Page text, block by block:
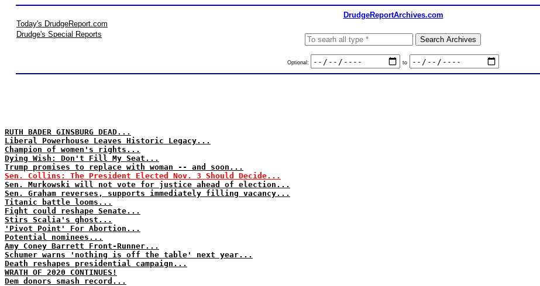
DrudgeReportArchives.com
Today's DrudgeReport.com
Drudge's Special Reports
Optional: to
RUTH BADER GINSBURG DEAD...
Liberal Powerhouse Leaves Historic Legacy...
Champion of women's rights...
Dying Wish: Don't Fill My Seat...
Trump promises to replace with woman -- and soon...
Sen. Collins: The President Elected Nov. 3 Should Decide...
Sen. Murkowski will not vote for justice ahead of election...
Sen. Graham reverses, supports immediately filling vacancy...
Titanic battle looms...
Fight could reshape Senate...
Stirs Scalia's ghost...
'Pivot Point' For Abortion...
Potential nominees...
Amy Coney Barrett Front-Runner...
Schumer warns 'nothing is off the table' next year...
Death reshapes presidential campaign...
WRATH OF 2020 CONTINUES!
Dem donors smash record...